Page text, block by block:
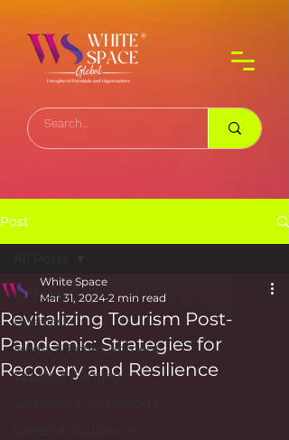
Post
All Posts
Business
Media & Entertainment
Sports & Gaming
Revitalizing Tourism Post-
Pandemic: Strategies for
Recovery and Resilience
White Space
Mar 31, 2024 2 min read